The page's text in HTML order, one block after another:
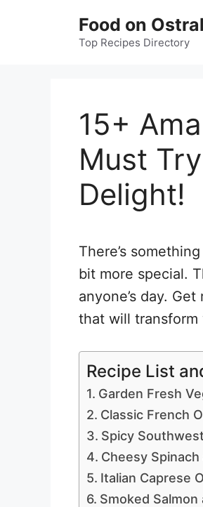
Food on
Top Recipes Directory
15+
Must
Delight!
There’s
bit more special.
anyone’s day.
that will transform
Recipe List
Garden Fresh
Classic French
Spicy
Cheesy
Italian Caprese
Smoked